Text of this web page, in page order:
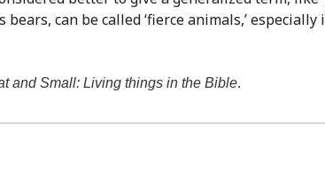
can be called ‘fierce animals,’
and Small: Living things in the Bible.